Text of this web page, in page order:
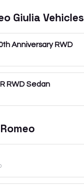
Giulia Vehicles
Anniversary RWD
RWD Sedan